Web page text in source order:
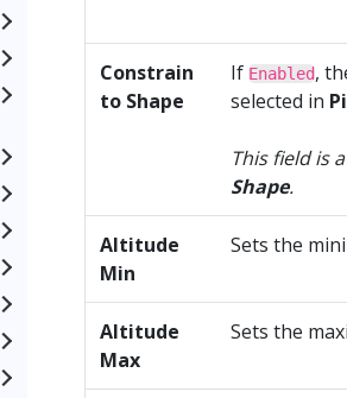
Constrain
to Shape
If Enabled,
selected in
This field is
Shape.
Altitude
Min
Sets the
Altitude
Max
Sets the